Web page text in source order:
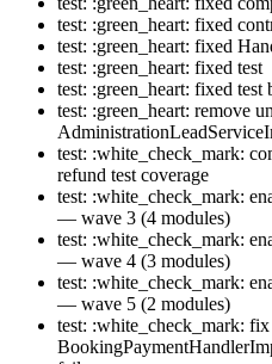
test: :green_heart: fixed
test: :green_heart: fixed
test: :green_heart: fixed test
test: :green_heart: fixed
test: :green_heart: remove
test: :white_check_mark:
refund test coverage
test: :white_check_mark:
— wave 3 (4 modules)
test: :white_check_mark:
— wave 4 (3 modules)
test: :white_check_mark:
— wave 5 (2 modules)
test: :white_check_mark: fix